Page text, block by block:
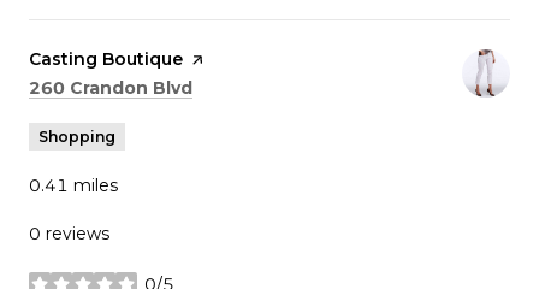
Visit the
Casting Boutique page on Yelp
Search
260 Crandon Blvd
Shopping
0.41 miles
0 reviews
0/5